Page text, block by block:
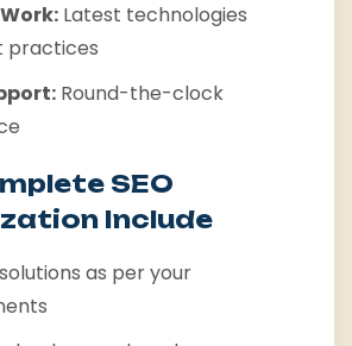
Latest technologies
practices
Round-the-clock
SEO
Include
as per your